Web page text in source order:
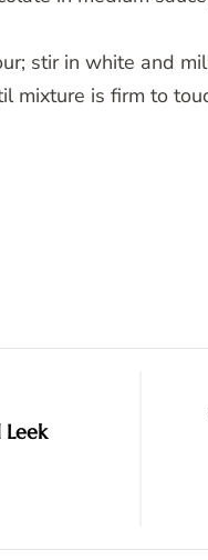
stir in white and
mixture is firm to
Leek